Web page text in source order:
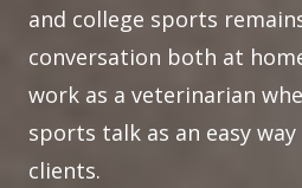
and college sports
conversation both at
work as a veterinarian
sports talk as an easy
clients.